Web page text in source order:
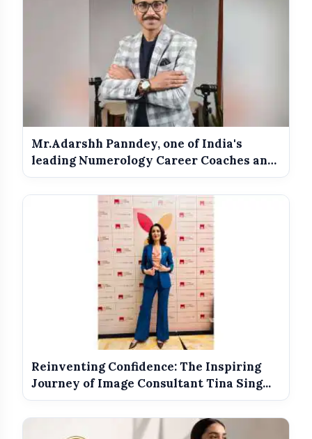
Mr.Adarshh Panndey, one of India's
leading Numerology Career Coaches and
th...
Reinventing Confidence: The Inspiring
Journey of Image Consultant Tina Sing...